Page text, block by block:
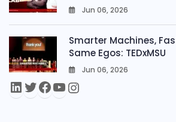
Jun 06, 2026
Smarter Machines,
Same Egos: TEDxMSU
Jun 06, 2026